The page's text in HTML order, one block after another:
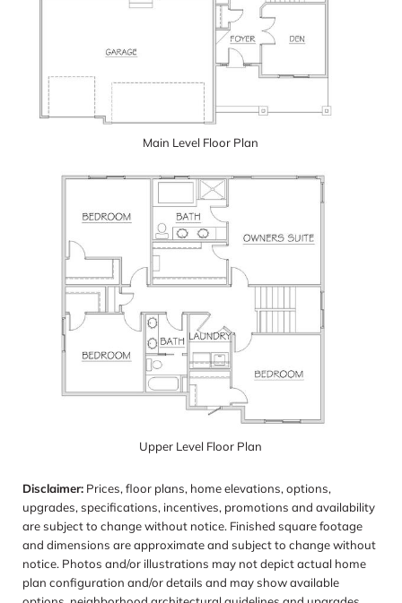
Main Level Floor Plan
Upper Level Floor Plan
Disclaimer: Prices, floor plans, home elevations, options,
upgrades, specifications, incentives, promotions and availability
are subject to change without notice. Finished square footage
and dimensions are approximate and subject to change without
notice. Photos and/or illustrations may not depict actual home
plan configuration and/or details and may show available